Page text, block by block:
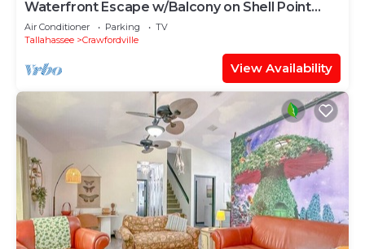
Waterfront Escape w/Balcony on Shell Point
Beach!
Air Conditioner Parking
TV
Tallahassee
Crawfordville
View Availability